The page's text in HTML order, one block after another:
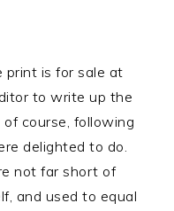
print is for sale at
to write up the
of course, following
delighted to do.
not far short of
and used to equal